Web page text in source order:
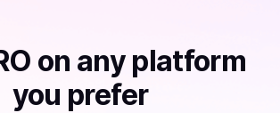
on any platform
you prefer